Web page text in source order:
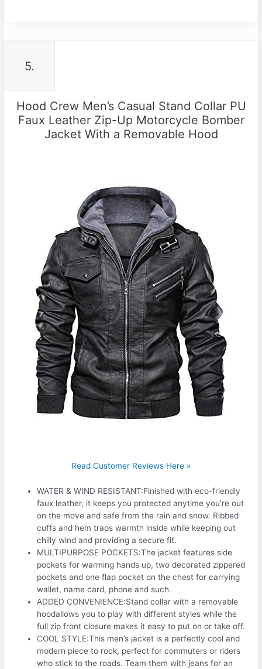
5.
Hood Crew Men’s Casual Stand Collar PU
Faux Leather Zip-Up Motorcycle Bomber
Jacket With a Removable Hood
Read Customer Reviews Here »
WATER & WIND RESISTANT:Finished with eco-friendly
faux leather, it keeps you protected anytime you’re out
on the move and safe from the rain and snow. Ribbed
cuffs and hem traps warmth inside while keeping out
chilly wind and providing a secure fit.
MULTIPURPOSE POCKETS:The jacket features side
pockets for warming hands up, two decorated zippered
pockets and one flap pocket on the chest for carrying
wallet, name card, phone and such.
ADDED CONVENIENCE:Stand collar with a removable
hoodallows you to play with different styles while the
full zip front closure makes it easy to put on or take off.
COOL STYLE:This men’s jacket is a perfectly cool and
modern piece to rock, perfect for commuters or riders
who stick to the roads. Team them with jeans for an